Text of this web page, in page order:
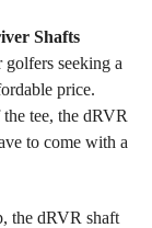
Shafts
seeking a
price.
tee, the dRVR
to come with a
the dRVR shaft